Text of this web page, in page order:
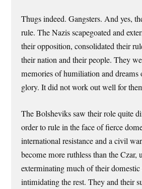
Thugs indeed. Gangsters. And yes,
rule. The Nazis scapegoated and
their opposition, consolidated their
their nation and their people. They
memories of humiliation and dreams
glory. It did not work out well for
The Bolsheviks saw their role quite
order to rule in the face of fierce
international resistance and a civil
become more ruthless than the Czar,
exterminating much of their
intimidating the rest. They and their